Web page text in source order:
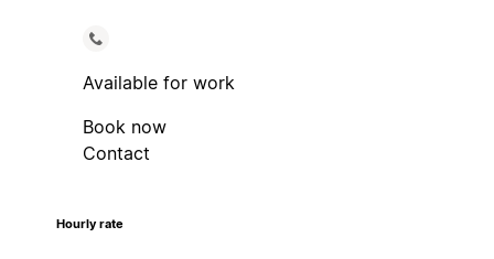
Available for work
Book now
Contact
Hourly rate